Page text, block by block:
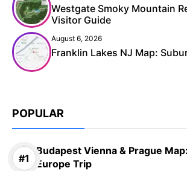
Westgate Smoky Mountain
Visitor Guide
August 6, 2026
Franklin Lakes NJ Map:
POPULAR
Budapest Vienna & Prague
Europe Trip